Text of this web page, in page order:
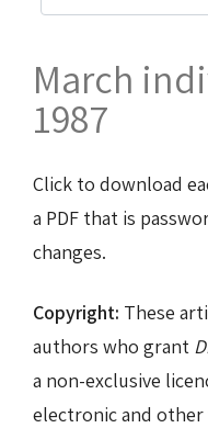
March
1987
Click to download
a PDF that is
changes.
Copyright: These
authors who grant
a non-exclusive
electronic and other